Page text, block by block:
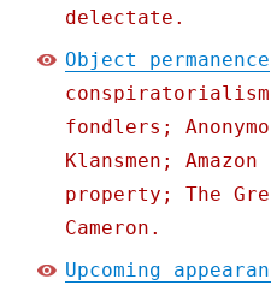
delectate.
Object permanence
fondlers;
Klansmen;
property; The
Cameron.
Upcoming